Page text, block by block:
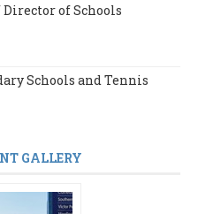
of Schools
Schools and Tennis
GALLERY